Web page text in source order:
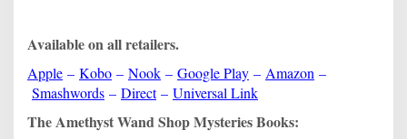
Available on all retailers.
Apple – Kobo – Nook – Google Play – Amazon –
Smashwords – Direct– Universal Link
The Amethyst Wand Shop Mysteries Books: